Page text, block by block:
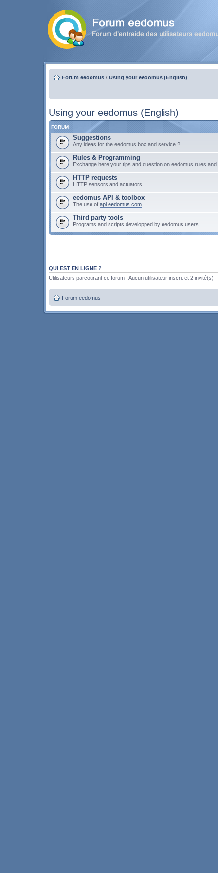
Forum eedomus ‹ Using your eedomus (English)
Using your eedomus (English)
FORUM
Suggestions
Any ideas for the eedomus box and service ?
Rules & Programming
Exchange here your tips and question on eedomus rules and
HTTP requests
HTTP sensors and actuators
eedomus API & toolbox
The use of api.eedomus.com
Third party tools
Programs and scripts developped by eedomus users
QUI EST EN LIGNE ?
Utilisateurs parcourant ce forum : Aucun utilisateur inscrit et 2 invité(s)
Forum eedomus